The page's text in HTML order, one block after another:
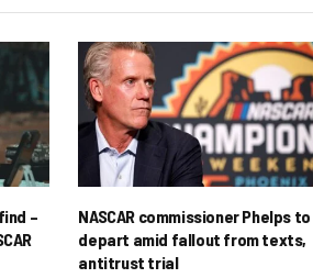
–
NASCAR commissioner Phelps to
depart amid fallout from texts,
antitrust trial